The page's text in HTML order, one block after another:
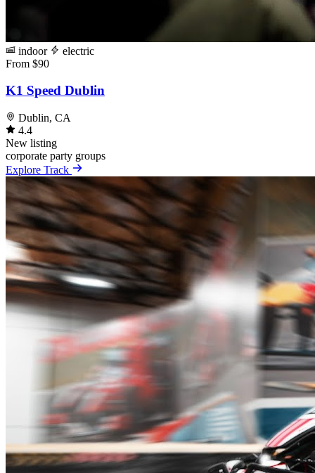
indoor
electric
From $90
K1 Speed Dublin
Dublin, CA
4.4
New listing
corporate party groups
Explore Track